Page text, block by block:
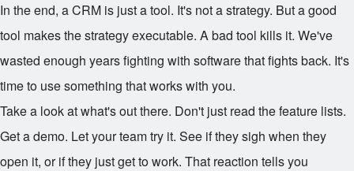
In the end, a CRM is just a tool. It's not a strategy. But a good
tool makes the strategy executable. A bad tool kills it. We've
wasted enough years fighting with software that fights back. It's
time to use something that works with you.
Take a look at what's out there. Don't just read the feature lists.
Get a demo. Let your team try it. See if they sigh when they
open it, or if they just get to work. That reaction tells you